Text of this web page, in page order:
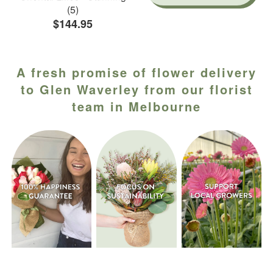
(5)
$144.95
A fresh promise of flower delivery
to Glen Waverley from our florist
team in Melbourne